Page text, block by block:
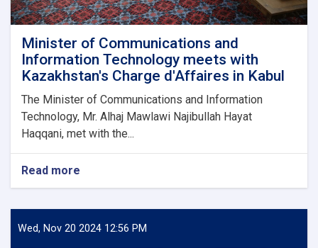
Minister of Communications and
Information Technology meets with
Kazakhstan's Charge d'Affaires in Kabul
The Minister of Communications and Information
Technology, Mr. Alhaj Mawlawi Najibullah Hayat
Haqqani, met with the...
Read more
Minister
Communications
and
Wed, Nov 20 2024 12:56 PM